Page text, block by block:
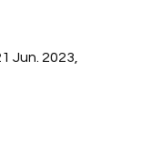
Jun. 2023,